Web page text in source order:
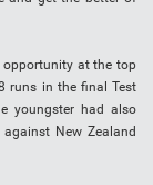
opportunity at the top
runs in the final Test
youngster had also
New Zealand